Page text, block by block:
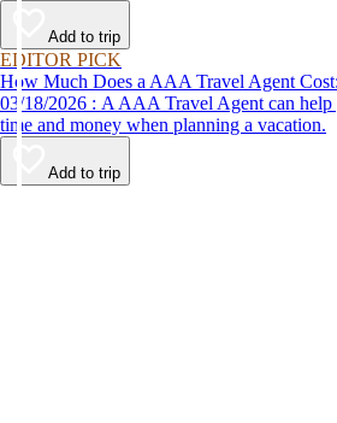
Add to trip
EDITOR PICK
How Much Does a AAA Travel Agent
03/18/2026 : A AAA Travel Agent can help you get the most for your
time and money when planning a vacation.
Add to trip